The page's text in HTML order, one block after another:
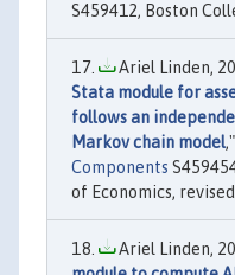
S459412, Boston
Ariel Linden,
Stata module for
follows an
Markov chain model,"
Components
of Economics,
Ariel Linden,